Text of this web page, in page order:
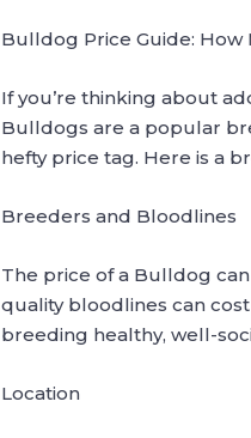
Bulldog Price Guide:
If you’re thinking about
Bulldogs are a popular
hefty price tag. Here is a
Breeders and Bloodlines
The price of a Bulldog
quality bloodlines can
breeding healthy, well-
Location